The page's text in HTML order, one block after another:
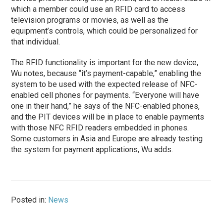
which a member could use an RFID card to access
television programs or movies, as well as the
equipment’s controls, which could be personalized for
that individual.
The RFID functionality is important for the new device,
Wu notes, because “it’s payment-capable,” enabling the
system to be used with the expected release of NFC-
enabled cell phones for payments. “Everyone will have
one in their hand,” he says of the NFC-enabled phones,
and the PIT devices will be in place to enable payments
with those NFC RFID readers embedded in phones.
Some customers in Asia and Europe are already testing
the system for payment applications, Wu adds.
Posted in: News